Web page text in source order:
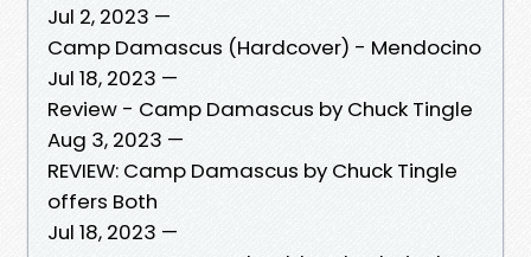
Jul 2, 2023 —
Camp Damascus (Hardcover) - Mendocino
Jul 18, 2023 —
Review - Camp Damascus by Chuck Tingle
Aug 3, 2023 —
REVIEW: Camp Damascus by Chuck Tingle
offers Both
Jul 18, 2023 —